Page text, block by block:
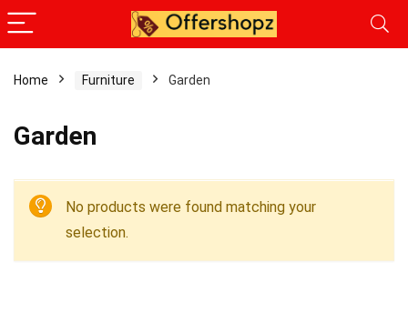
Home Furniture Garden
Garden
No products were found matching your
selection.